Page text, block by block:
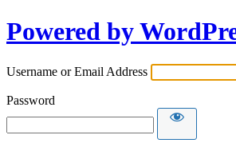
Powered by
Username or Email Address
Password